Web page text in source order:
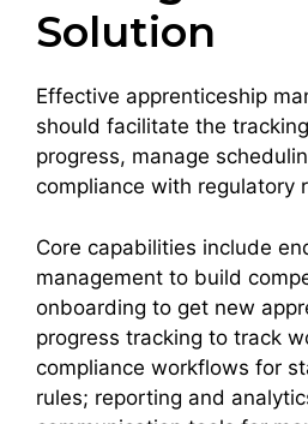
Solution
Effective apprenticeship
should facilitate the
progress, manage
compliance with regulatory
Core capabilities include
management to build
onboarding to get new
progress tracking to track
compliance workflows for
rules; reporting and